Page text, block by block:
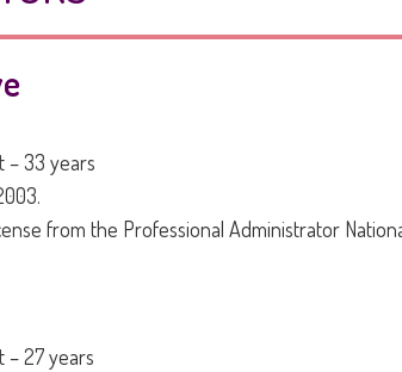
– 33 years
from the Professional Administrator
– 27 years